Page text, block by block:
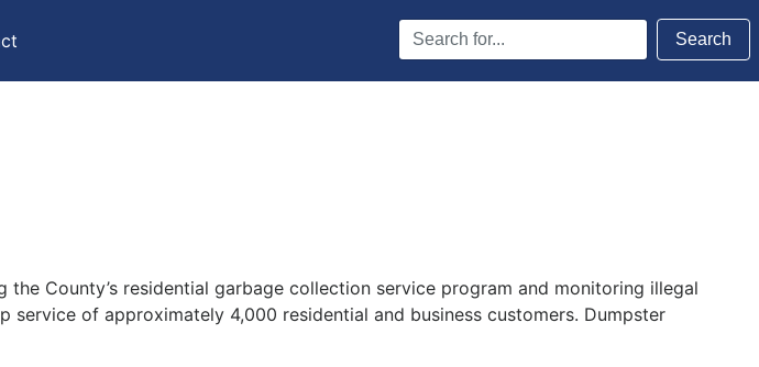
(current)
Search
Terms
Search
County’s residential garbage collection service program and monitoring illegal
of approximately 4,000 residential and business customers. Dumpster